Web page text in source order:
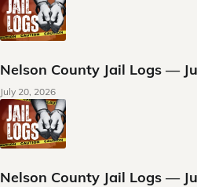
Nelson County Jail Logs —
July 20, 2026
Nelson County Jail Logs —